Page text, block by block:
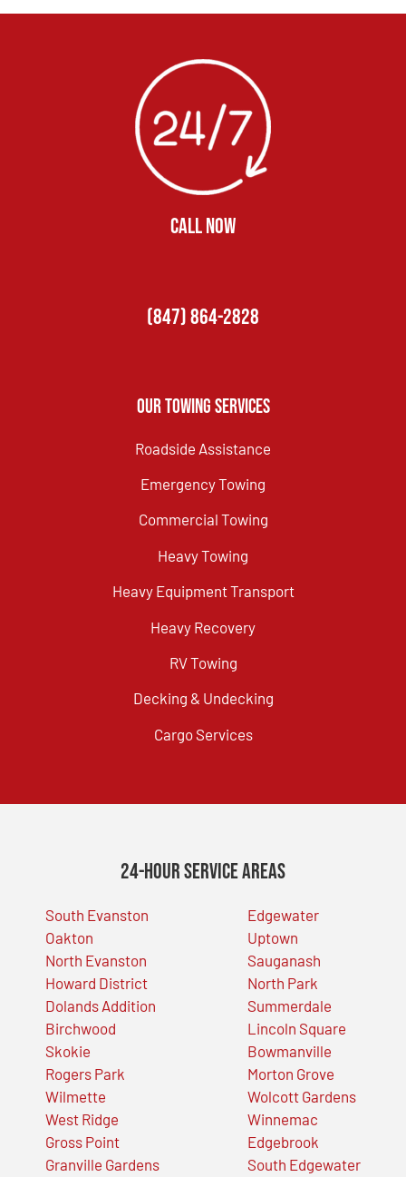
CALL NOW
(847) 864-2828
Our Towing Services
Roadside Assistance
Emergency Towing
Commercial Towing
Heavy Towing
Heavy Equipment Transport
Heavy Recovery
RV Towing
Decking & Undecking
Cargo Services
24-Hour Service Areas
South Evanston
Oakton
North Evanston
Howard District
Dolands Addition
Birchwood
Skokie
Rogers Park
Wilmette
West Ridge
Gross Point
Granville Gardens
Edgewater
Uptown
Sauganash
North Park
Summerdale
Lincoln Square
Bowmanville
Morton Grove
Wolcott Gardens
Winnemac
Edgebrook
South Edgewater